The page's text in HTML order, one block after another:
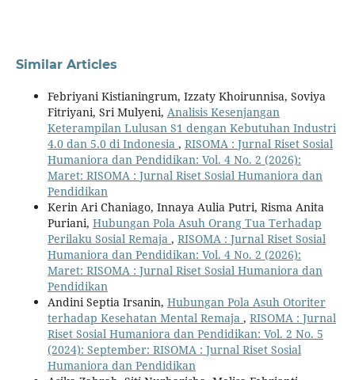
Similar Articles
Febriyani Kistianingrum, Izzaty Khoirunnisa, Soviya
Fitriyani, Sri Mulyeni, Analisis Kesenjangan
Keterampilan Lulusan S1 dengan Kebutuhan Industri
4.0 dan 5.0 di Indonesia , RISOMA : Jurnal Riset Sosial
Humaniora dan Pendidikan: Vol. 4 No. 2 (2026):
Maret: RISOMA : Jurnal Riset Sosial Humaniora dan
Pendidikan
Kerin Ari Chaniago, Innaya Aulia Putri, Risma Anita
Puriani, Hubungan Pola Asuh Orang Tua Terhadap
Perilaku Sosial Remaja , RISOMA : Jurnal Riset Sosial
Humaniora dan Pendidikan: Vol. 4 No. 2 (2026):
Maret: RISOMA : Jurnal Riset Sosial Humaniora dan
Pendidikan
Andini Septia Irsanin, Hubungan Pola Asuh Otoriter
terhadap Kesehatan Mental Remaja , RISOMA : Jurnal
Riset Sosial Humaniora dan Pendidikan: Vol. 2 No. 5
(2024): September: RISOMA : Jurnal Riset Sosial
Humaniora dan Pendidikan